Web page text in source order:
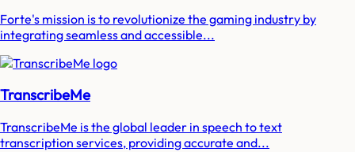
Forte's mission is to revolutionize the gaming industry by
integrating seamless and accessible...
TranscribeMe
TranscribeMe is the global leader in speech to text
transcription services, providing accurate and...